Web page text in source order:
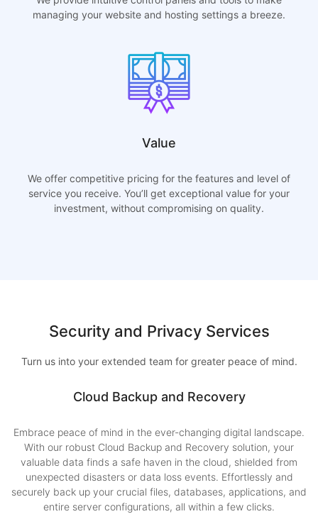
managing your website and hosting settings a breeze.
Value
We offer competitive pricing for the features and level of
service you receive. You’ll get exceptional value for your
investment, without compromising on quality.
Security and Privacy Services
Turn us into your extended team for greater peace of mind.
Cloud Backup and Recovery
Embrace peace of mind in the ever-changing digital landscape.
With our robust Cloud Backup and Recovery solution, your
valuable data finds a safe haven in the cloud, shielded from
unexpected disasters or data loss events. Effortlessly and
securely back up your crucial files, databases, applications, and
entire server configurations, all within a few clicks.